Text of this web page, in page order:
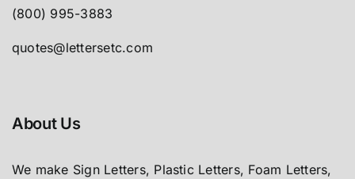
(800) 995-3883
quotes@lettersetc.com
About Us
We make Sign Letters, Plastic Letters, Foam Letters,